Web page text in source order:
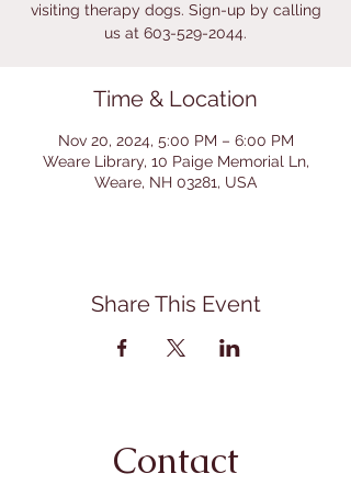
visiting therapy dogs. Sign-up by calling
us at 603-529-2044.
Time & Location
Nov 20, 2024, 5:00 PM – 6:00 PM
Weare Library, 10 Paige Memorial Ln,
Weare, NH 03281, USA
Share This Event
Contact